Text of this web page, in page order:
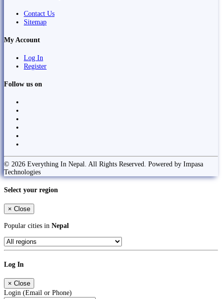
Contact Us
Sitemap
My Account
Log In
Register
Follow us on
© 2026 Everything In Nepal. All Rights Reserved. Powered by Impasa
Technologies
Select your region
× Close
Popular cities in Nepal
Log In
× Close
Login (Email or Phone)